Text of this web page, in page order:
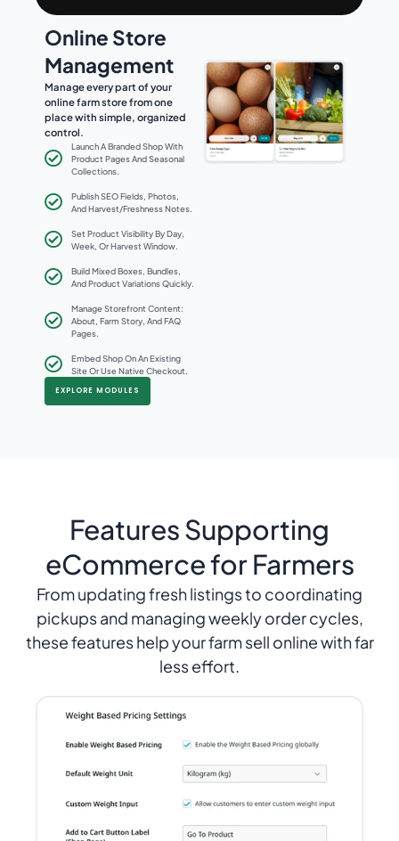
Online Store
Management
Manage every part of your
online farm store from one
place with simple, organized
control.
Launch A Branded Shop With
Product Pages And Seasonal
Collections.
Publish SEO Fields, Photos,
And Harvest/freshness Notes.
Set Product Visibility By Day,
Week, Or Harvest Window.
Build Mixed Boxes, Bundles,
And Product Variations Quickly.
Manage Storefront Content:
About, Farm Story, And FAQ
Pages.
Embed Shop On An Existing
Site Or Use Native Checkout.
EXPLORE MODULES
Features Supporting
eCommerce for Farmers
From updating fresh listings to coordinating
pickups and managing weekly order cycles,
these features help your farm sell online with far
less effort.